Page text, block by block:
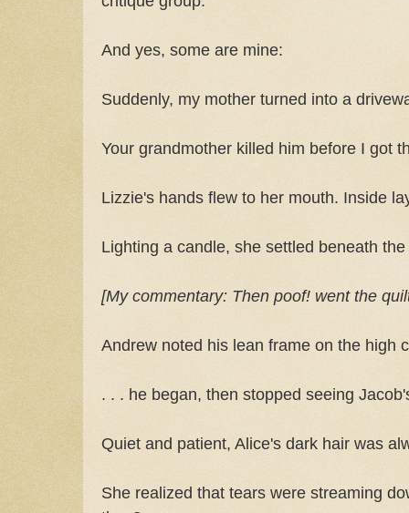
And yes, some are mine:
Suddenly, my mother turned into a
Your grandmother killed him before I got
Lizzie's hands flew to her mouth. Inside
Lighting a candle, she settled beneath
[My commentary: Then poof! went the
Andrew noted his lean frame on the high
. . . he began, then stopped seeing
Quiet and patient, Alice's dark hair was
She realized that tears were streaming